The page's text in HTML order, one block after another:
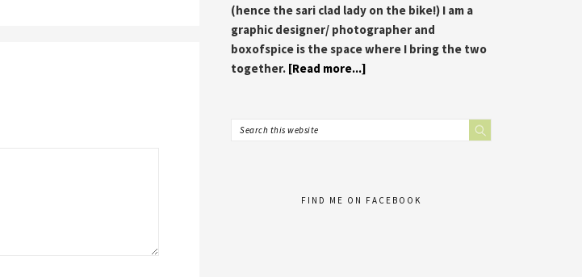
(hence the sari clad lady on the bike!) I am a
graphic designer/ photographer and
boxofspice is the space where I bring the two
together. [Read more...]
FIND ME ON FACEBOOK